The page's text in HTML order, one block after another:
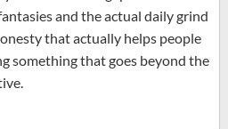
and the actual daily grind
that actually helps people
something that goes beyond the